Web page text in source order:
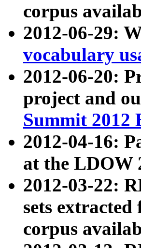
corpus
2012-06-29:
vocabulary
2012-06-20:
project and
Summit 2012
2012-04-16:
at the LDOW
2012-03-22:
sets
corpus